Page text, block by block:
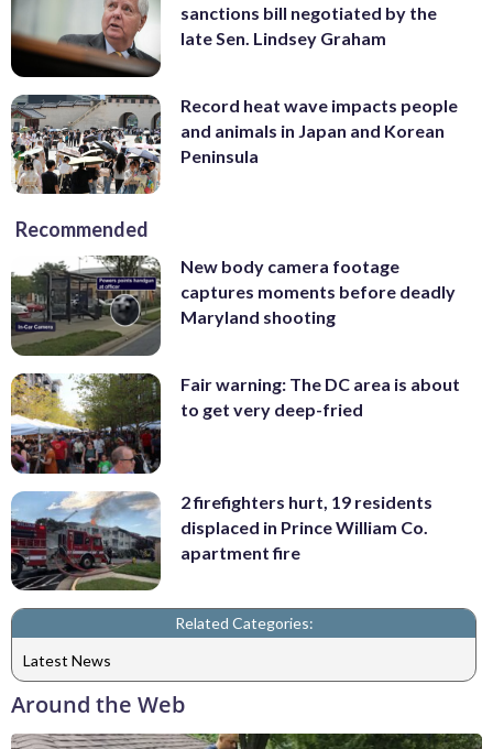
sanctions bill negotiated by the
late Sen. Lindsey Graham
Record heat wave impacts people
and animals in Japan and Korean
Peninsula
Recommended
New body camera footage
captures moments before deadly
Maryland shooting
Fair warning: The DC area is about
to get very deep-fried
2 firefighters hurt, 19 residents
displaced in Prince William Co.
apartment fire
Related Categories:
Latest News
Around the Web